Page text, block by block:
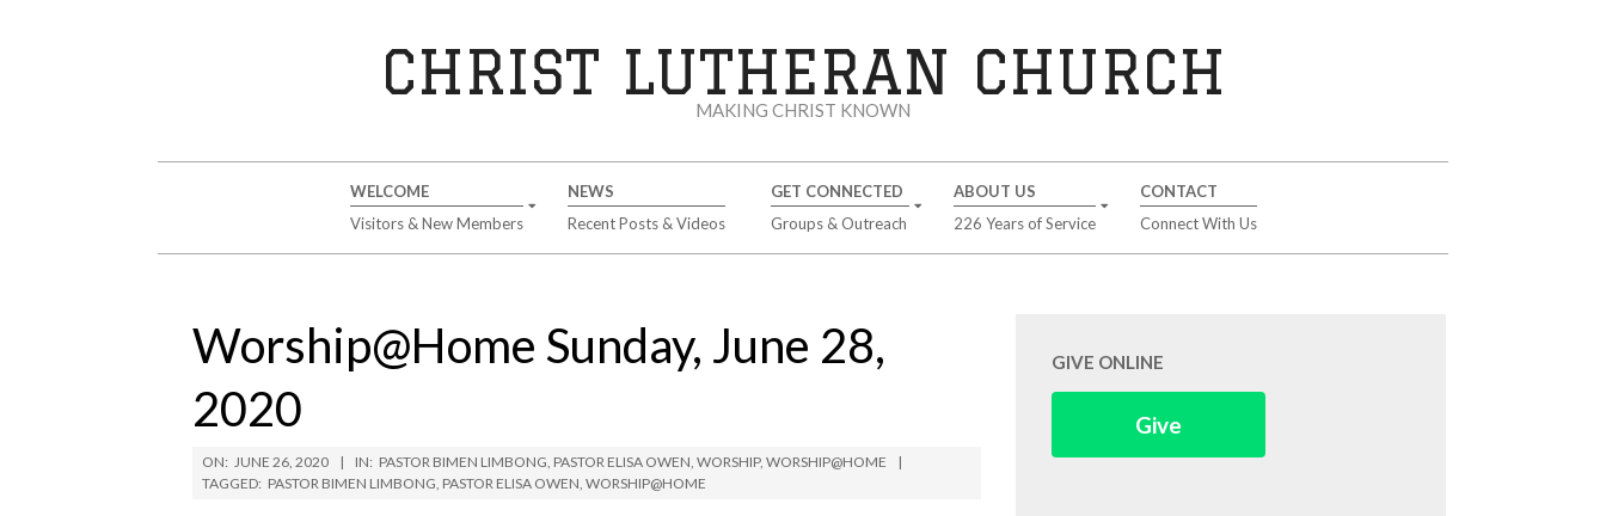
CHRIST LUTHERAN CHURCH
MAKING CHRIST KNOWN
WELCOME
Visitors & New Members
NEWS
Recent Posts & Videos
GET CONNECTED
Groups & Outreach
ABOUT US
226 Years of Service
CONTACT
Connect With Us
Worship@Home Sunday, June 28,
2020
ON: JUNE 26, 2020 IN: PASTOR BIMEN LIMBONG, PASTOR ELISA OWEN, WORSHIP, WORSHIP@HOME
TAGGED: PASTOR BIMEN LIMBONG, PASTOR ELISA OWEN, WORSHIP@HOME
GIVE ONLINE
Give